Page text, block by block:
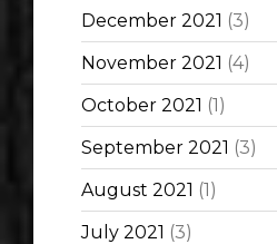
December 2021 (3)
November 2021 (4)
October 2021 (1)
September 2021 (3)
August 2021 (1)
July 2021 (3)